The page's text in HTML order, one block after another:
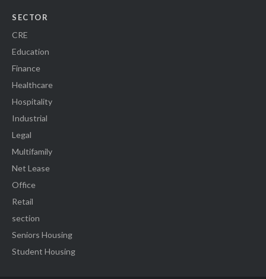
SECTOR
CRE
Education
Finance
Healthcare
Hospitality
Industrial
Legal
Multifamily
Net Lease
Office
Retail
section
Seniors Housing
Student Housing